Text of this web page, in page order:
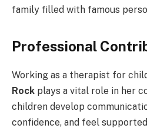
family filled with famous
Professional
Working as a therapist for
Rock plays a vital role in her
children develop
confidence, and feel